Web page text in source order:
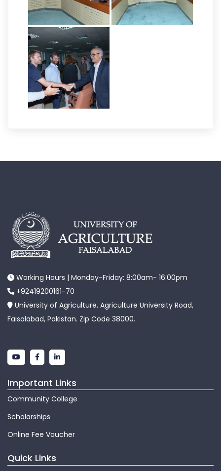
Working Hours | Monday-Friday: 8:00am- 16:00pm
+92419200161-70
University of Agriculture, Agriculture University Road,
Faisalabad, Pakistan. Zip Code 38000.
Important Links
Community College
Scholarships
Online Fee Voucher
Quick Links